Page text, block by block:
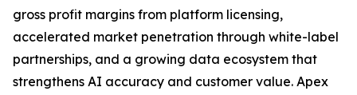
gross profit margins from platform licensing,
accelerated market penetration through white-label
partnerships, and a growing data ecosystem that
strengthens AI accuracy and customer value. Apex